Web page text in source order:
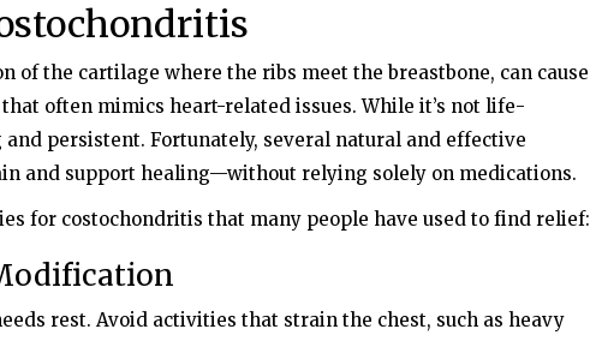
of the cartilage where the ribs meet the breastbone, can cause
often mimics heart-related issues. While it’s not life-
persistent. Fortunately, several natural and effective
and support healing—without relying solely on medications.
for costochondritis that many people have used to find relief:
rest. Avoid activities that strain the chest, such as heavy